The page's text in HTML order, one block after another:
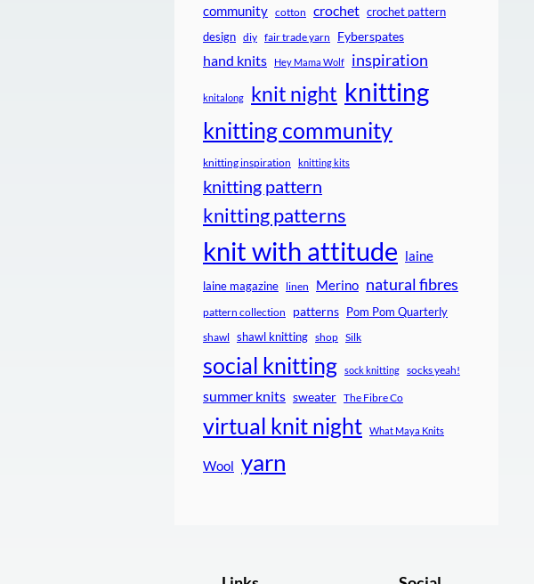
community cotton crochet crochet pattern
design diy fair trade yarn Fyberspates
hand knits Hey Mama Wolf inspiration
knitalong knit night knitting
knitting community
knitting inspiration knitting kits
knitting pattern
knitting patterns
knit with attitude laine
laine magazine linen Merino natural fibres
pattern collection patterns Pom Pom Quarterly
shawl shawl knitting shop Silk
social knitting sock knitting socks yeah!
summer knits sweater The Fibre Co
virtual knit night What Maya Knits
Wool yarn